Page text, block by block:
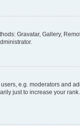
Gravatar, Gallery,
e.g. moderators and
just to increase your